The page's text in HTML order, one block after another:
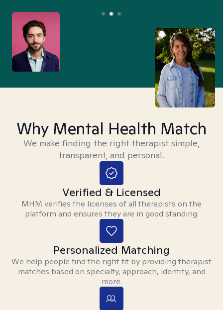
Why Mental Health Match
We make finding the right therapist simple,
transparent, and personal.
Verified & Licensed
MHM verifies the licenses of all therapists on the
platform and ensures they are in good standing.
Personalized Matching
We help people find the right fit by providing therapist
matches based on specialty, approach, identity, and
more.